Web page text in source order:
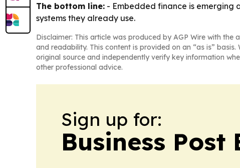
The bottom line: - Embedded finance is emerging
systems they already use.
Disclaimer: This article was produced by AGP Wire with the
and readability. This content is provided on an “as is”
original source and independently verify key information
other professional advice.
Sign up for:
Business Post